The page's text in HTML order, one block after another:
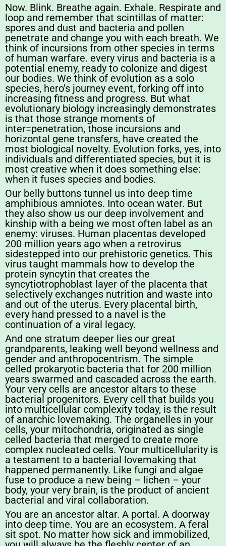
Now. Blink. Breathe again. Exhale. Respirate and
loop and remember that scintillas of matter:
spores and dust and bacteria and pollen
penetrate and change you with each breath. We
think of incursions from other species in terms
of human warfare. every virus and bacteria is a
potential enemy, ready to colonize and digest
our bodies. We think of evolution as a solo
species, hero’s journey event, forking off into
increasing fitness and progress. But what
evolutionary biology increasingly demonstrates
is that those strange moments of
inter=penetration, those incursions and
horizontal gene transfers, have created the
most biological novelty. Evolution forks, yes, into
individuals and differentiated species, but it is
most creative when it does something else:
when it fuses species and bodies.
Our belly buttons tunnel us into deep time
amphibious amniotes. Into ocean water. But
they also show us our deep involvement and
kinship with a being we most often label as an
enemy: viruses. Human placentas developed
200 million years ago when a retrovirus
sidestepped into our prehistoric genetics. This
virus taught mammals how to develop the
protein syncytin that creates the
syncytiotrophoblast layer of the placenta that
selectively exchanges nutrition and waste into
and out of the uterus. Every placental birth,
every hand pressed to a navel is the
continuation of a viral legacy.
And one stratum deeper lies our great
grandparents, leaking well beyond wellness and
gender and anthropocentrism. The simple
celled prokaryotic bacteria that for 200 million
years swarmed and cascaded across the earth.
Your very cells are ancestor altars to these
bacterial progenitors. Every cell that builds you
into multicellular complexity today, is the result
of anarchic lovemaking. The organelles in your
cells, your mitochondria, originated as single
celled bacteria that merged to create more
complex nucleated cells. Your multicellularity is
a testament to a bacterial lovemaking that
happened permanently. Like fungi and algae
fuse to produce a new being – lichen – your
body, your very brain, is the product of ancient
bacterial and viral collaboration.
You are an ancestor altar. A portal. A doorway
into deep time. You are an ecosystem. A feral
sit spot. No matter how sick and immobilized,